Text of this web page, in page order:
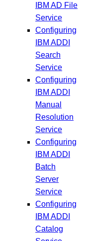
IBM AD File
Service
Configuring
IBM ADDI
Search
Service
Configuring
IBM ADDI
Manual
Resolution
Service
Configuring
IBM ADDI
Batch
Server
Service
Configuring
IBM ADDI
Catalog